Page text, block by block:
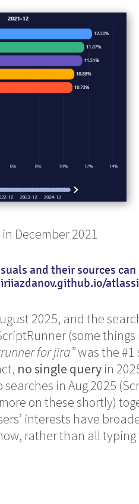
December 2021
and their sources
2025, and the
(some things
for jira”was the #1
no single query in
searches in Aug 2025
on these shortly)
interests have
rather than all typing